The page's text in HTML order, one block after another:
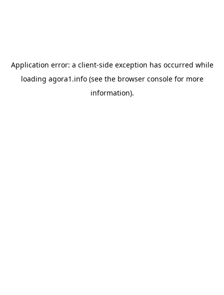
Application error: a client-side exception has occurred while
loading agora1.info(see the browser consolefor more
information).